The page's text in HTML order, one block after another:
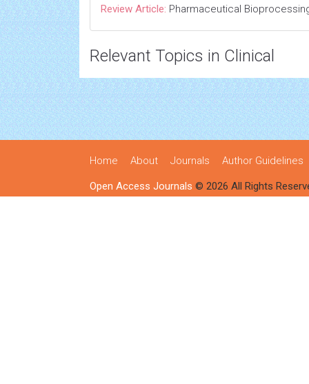
Review Article: Pharmaceutical
Relevant Topics in Clinical
Home About Journals Author Guidelines
Open Access Journals © 2026 All Rights